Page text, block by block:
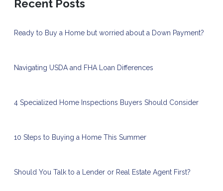
Recent Posts
Ready to Buy a Home but worried about a Down Payment?
Navigating USDA and FHA Loan Differences
4 Specialized Home Inspections Buyers Should Consider
10 Steps to Buying a Home This Summer
Should You Talk to a Lender or Real Estate Agent First?